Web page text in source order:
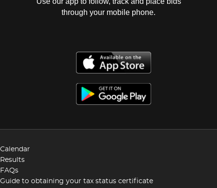
through your mobile phone.
Calendar
Results
FAQs
Guide to obtaining your tax status certificate